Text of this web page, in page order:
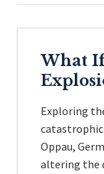
What
Exploring
catastrophic
Oppau,
altering the